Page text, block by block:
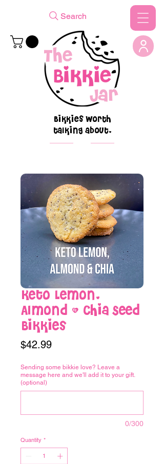
Bikkies worth
talking about.
Search
Keto Lemon,
Almond & Chia Seed
Bikkies
$42.99Price
Sending some bikkie love? Leave a
message here and we'll add it to your gift.
(optional)
0/300
Quantity *